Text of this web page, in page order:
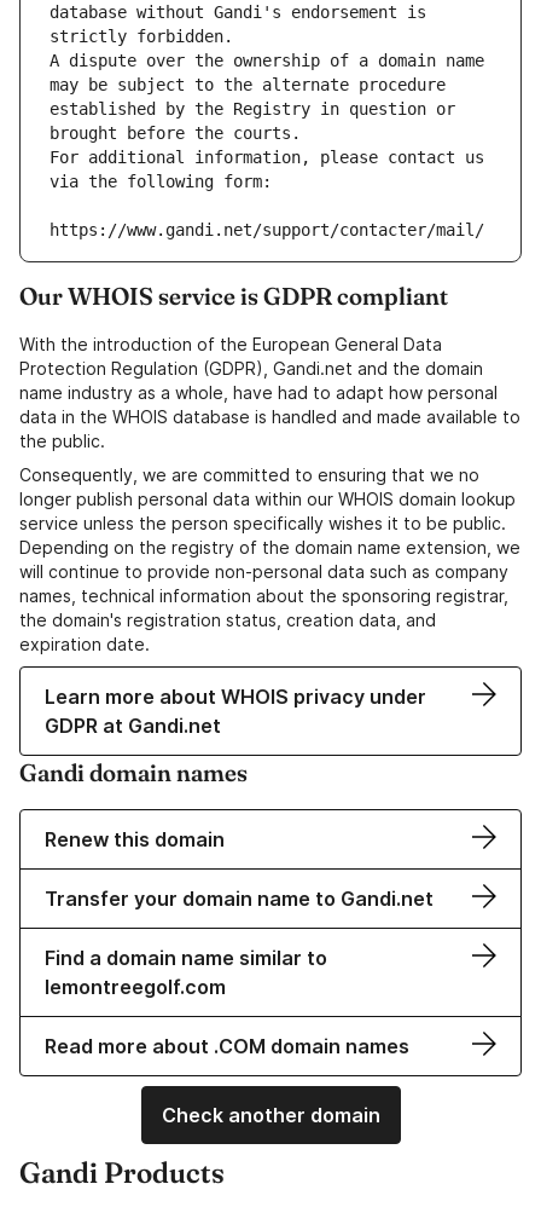
database without Gandi's endorsement is
strictly forbidden.
A dispute over the ownership of a domain name
may be subject to the alternate procedure
established by the Registry in question or
brought before the courts.
For additional information, please contact us
via the following form:
https://www.gandi.net/support/contacter/mail/
Our WHOIS service is GDPR compliant
With the introduction of the European General Data
Protection Regulation (GDPR), Gandi.net and the domain
name industry as a whole, have had to adapt how personal
data in the WHOIS database is handled and made available to
the public.
Consequently, we are committed to ensuring that we no
longer publish personal data within our WHOIS domain lookup
service unless the person specifically wishes it to be public.
Depending on the registry of the domain name extension, we
will continue to provide non-personal data such as company
names, technical information about the sponsoring registrar,
the domain's registration status, creation data, and
expiration date.
Learn more about WHOIS privacy under
GDPR at Gandi.net
Gandi domain names
Renew this domain
Transfer your domain name to Gandi.net
Find a domain name similar to
lemontreegolf.com
Read more about .COM domain names
Check another domain
Gandi Products